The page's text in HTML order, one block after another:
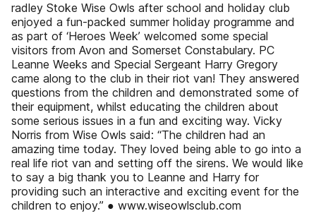
radley Stoke Wise Owls after school and holiday club
enjoyed a fun-packed summer holiday programme and
as part of ‘Heroes Week’ welcomed some special
visitors from Avon and Somerset Constabulary. PC
Leanne Weeks and Special Sergeant Harry Gregory
came along to the club in their riot van! They answered
questions from the children and demonstrated some of
their equipment, whilst educating the children about
some serious issues in a fun and exciting way. Vicky
Norris from Wise Owls said: “The children had an
amazing time today. They loved being able to go into a
real life riot van and setting off the sirens. We would like
to say a big thank you to Leanne and Harry for
providing such an interactive and exciting event for the
children to enjoy.” ● www.wiseowlsclub.com